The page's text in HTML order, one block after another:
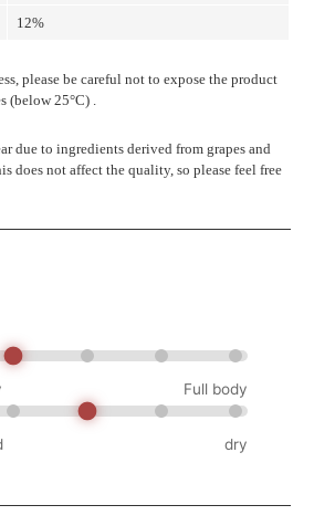
12%
please be careful not to expose the product
(below 25°C)
due to ingredients derived from grapes and
does not affect the quality, so please feel free
Full body
dry